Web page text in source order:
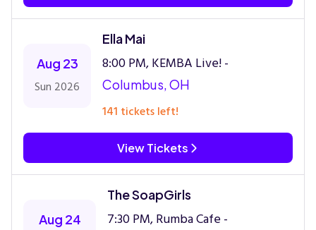
Aug 23
Sun 2026
Ella Mai
8:00 PM, KEMBA Live! -
Columbus, OH
141 tickets left!
View Tickets
Aug 24
The SoapGirls
7:30 PM, Rumba Cafe -